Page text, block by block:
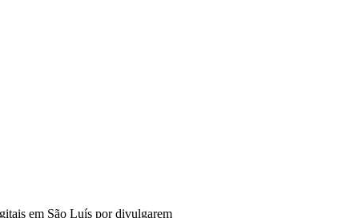
em São Luís por divulgarem